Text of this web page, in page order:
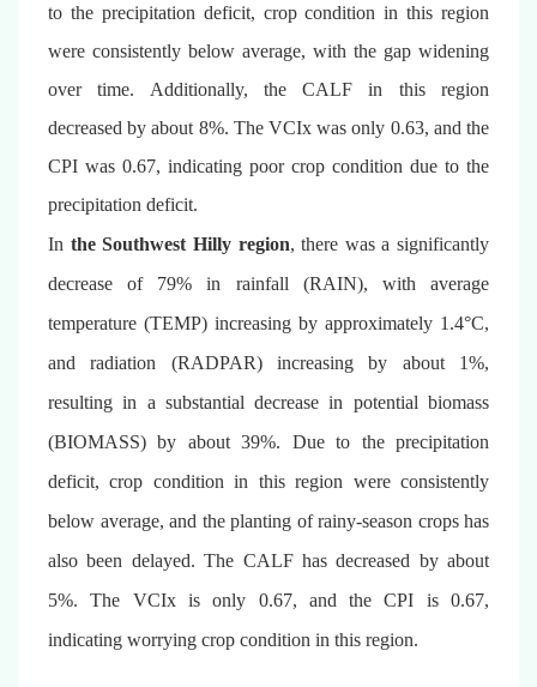
to the precipitation deficit, crop condition in this region
were consistently below average, with the gap widening
over time. Additionally, the CALF in this region
decreased by about 8%. The VCIx was only 0.63, and the
CPI was 0.67, indicating poor crop condition due to the
precipitation deficit.
In the Southwest Hilly region, there wasa significantly
decrease of 79% in rainfall (RAIN), with average
temperature (TEMP) increasing by approximately 1.4°C,
and radiation (RADPAR) increasing by about 1%,
resulting in a substantial decrease in potential biomass
(BIOMASS) by about 39%. Due to the precipitation
deficit, crop condition in this region were consistently
below average, and the planting of rainy-season crops has
also been delayed. The CALF has decreased by about
5%. The VCIx is only 0.67, and the CPI is 0.67,
indicating worrying crop condition in this region.